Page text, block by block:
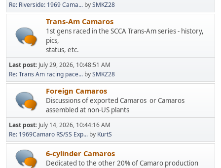
Re: Riverside: 1969 Cama... bySMKZ28
Trans-Am Camaros
1st gens raced in the SCCA Trans-Am series - history,
pics,
status, etc.
Last post: July 29, 2026, 10:48:51 AM
Re: Trans Am racing pace... bySMKZ28
Foreign Camaros
Discussions of exported Camaros or Camaros
assembled at non-US plants
Last post: July 14, 2026, 10:44:16 AM
Re: 1969Camaro RS/SS Exp... by KurtS
6-cylinder Camaros
Dedicated to the other 20% of Camaro production